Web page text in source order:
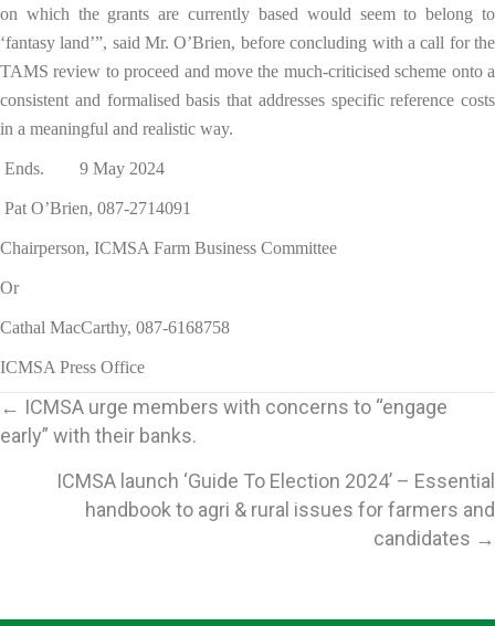
on which the grants are currently based would seem to belong to
‘fantasy land’”, said Mr. O’Brien, before concluding with a call for the
TAMS review to proceed and move the much-criticised scheme onto a
consistent and formalised basis that addresses specific reference costs
in a meaningful and realistic way.
Ends. 9 May 2024
Pat O’Brien, 087-2714091
Chairperson, ICMSA Farm Business Committee
Or
Cathal MacCarthy, 087-6168758
ICMSA Press Office
Posts
← ICMSA urge members with concerns to “engage
early” with their banks.
ICMSA launch ‘Guide To Election 2024’ – Essential
handbook to agri & rural issues for farmers and
candidates →